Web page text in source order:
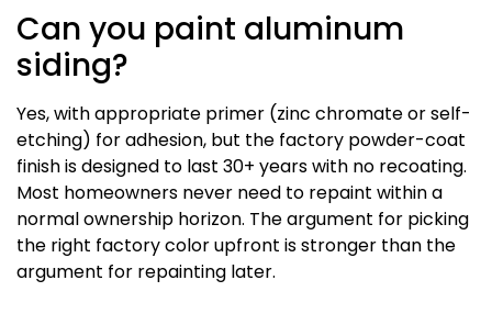
Can you paint aluminum
siding?
Yes, with appropriate primer (zinc chromate or self-
etching) for adhesion, but the factory powder-coat
finish is designed to last 30+ years with no recoating.
Most homeowners never need to repaint within a
normal ownership horizon. The argument for picking
the right factory color upfront is stronger than the
argument for repainting later.